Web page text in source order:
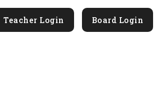
Teacher Login Board Login